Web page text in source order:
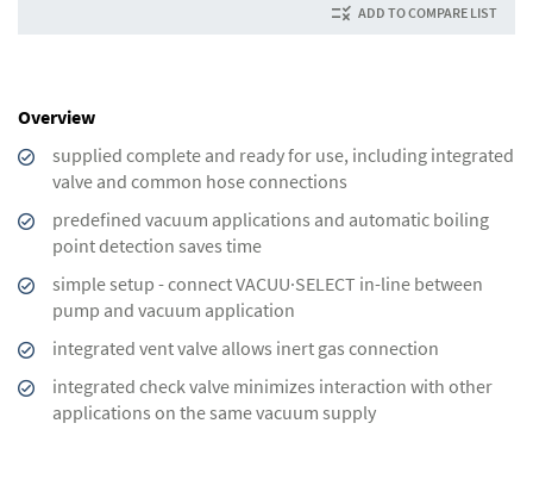
Overview
supplied complete and ready for use, including integrated
valve and common hose connections
predefined vacuum applications and automatic boiling
point detection saves time
simple setup - connect VACUU·SELECT in-line between
pump and vacuum application
integrated vent valve allows inert gas connection
integrated check valve minimizes interaction with other
applications on the same vacuum supply
ADD TO COMPARE LIST